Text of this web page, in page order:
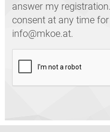
answer my
consent at any time
info@mkoe.at.